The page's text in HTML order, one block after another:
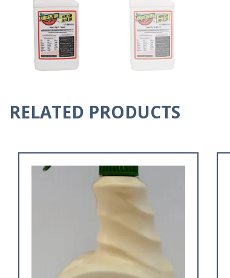
RELATED PRODUCTS